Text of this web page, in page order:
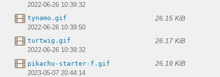
2022-06-26 10:39:32
tynamo.gif 26.15 KiB
2022-06-26 10:39:50
turtwig.gif 26.17 KiB
2022-06-26 10:39:32
pikachu-starter-f.gif 26.19 KiB
2023-05-07 20:44:14